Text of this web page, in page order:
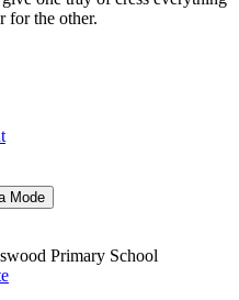
for the other.
Mode
Primary School